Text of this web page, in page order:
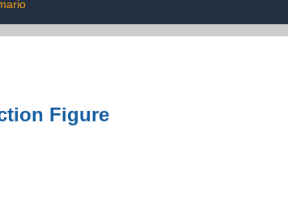
Figure